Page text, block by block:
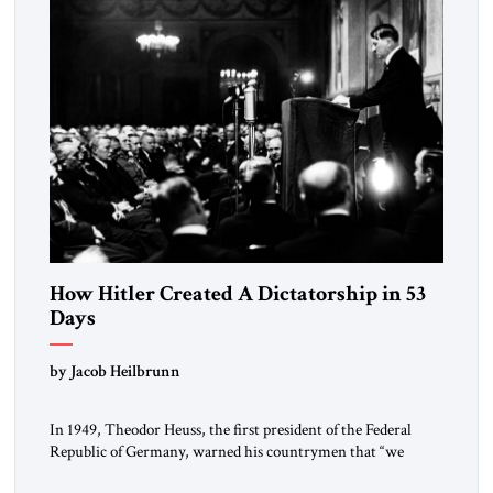
How Hitler Created A Dictatorship in 53
Days
by Jacob Heilbrunn
In 1949, Theodor Heuss, the first president of the Federal
Republic of Germany, warned his countrymen that “we